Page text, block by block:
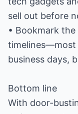
sell out before
• Bookmark
business days,
Bottom line
With door-